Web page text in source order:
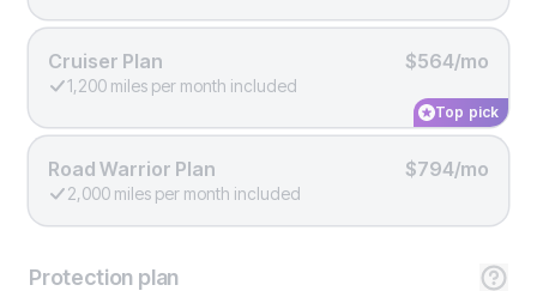
Cruiser Plan $564/mo
1,200 miles per month included
Top pick
Road Warrior Plan $794/mo
2,000 miles per month included
Protection plan